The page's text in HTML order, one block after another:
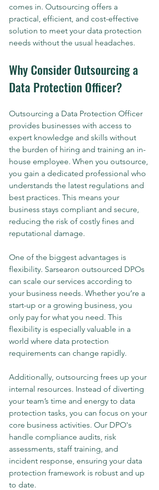
comes in. Outsourcing offers a
practical, efficient, and cost-effective
solution to meet your data protection
needs without the usual headaches.
Why Consider Outsourcing a
Data Protection Officer?
Outsourcing a Data Protection Officer
provides businesses with access to
expert knowledge and skills without
the burden of hiring and training an in-
house employee. When you outsource,
you gain a dedicated professional who
understands the latest regulations and
best practices. This means your
business stays compliant and secure,
reducing the risk of costly fines and
reputational damage.
One of the biggest advantages is
flexibility. Sarsearon outsourced DPOs
can scale our services according to
your business needs. Whether you’re a
start-up or a growing business, you
only pay for what you need. This
flexibility is especially valuable in a
world where data protection
requirements can change rapidly.
Additionally, outsourcing frees up your
internal resources. Instead of diverting
your team’s time and energy to data
protection tasks, you can focus on your
core business activities. Our DPO's
handle compliance audits, risk
assessments, staff training, and
incident response, ensuring your data
protection framework is robust and up
to date.